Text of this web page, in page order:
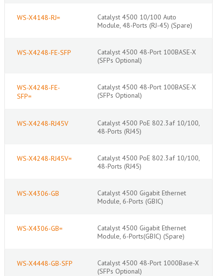
WS-X4148-RJ=
Catalyst 4500 10/100 Auto
Module, 48-Ports (RJ-45) (Spare)
WS-X4248-FE-SFP
Catalyst 4500 48-Port 100BASE-X
(SFPs Optional)
WS-X4248-FE-
SFP=
Catalyst 4500 48-Port 100BASE-X
(SFPs Optional)
WS-X4248-RJ45V
Catalyst 4500 PoE 802.3af 10/100,
48-Ports (RJ45)
WS-X4248-RJ45V=
Catalyst 4500 PoE 802.3af 10/100,
48-Ports (RJ45)
WS-X4306-GB
Catalyst 4500 Gigabit Ethernet
Module, 6-Ports (GBIC)
WS-X4306-GB=
Catalyst 4500 Gigabit Ethernet
Module, 6-Ports(GBIC) (Spare)
WS-X4448-GB-SFP
Catalyst 4500 48-Port 1000Base-X
(SFPs Optional)